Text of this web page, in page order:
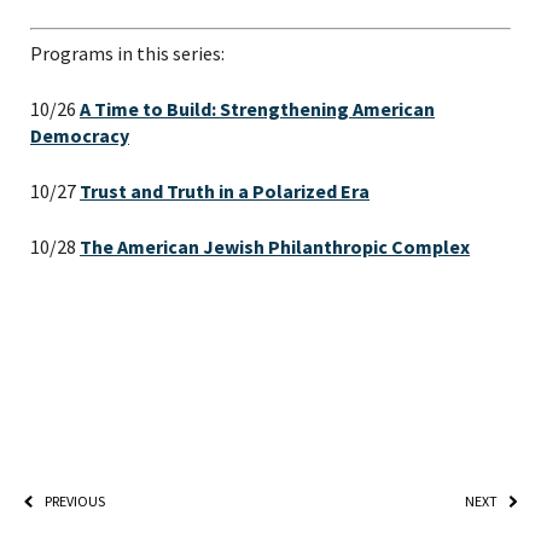
Programs in this series:
10/26 A Time to Build: Strengthening American
Democracy
10/27 Trust and Truth in a Polarized Era
10/28 The American Jewish Philanthropic Complex
PREVIOUS NEXT